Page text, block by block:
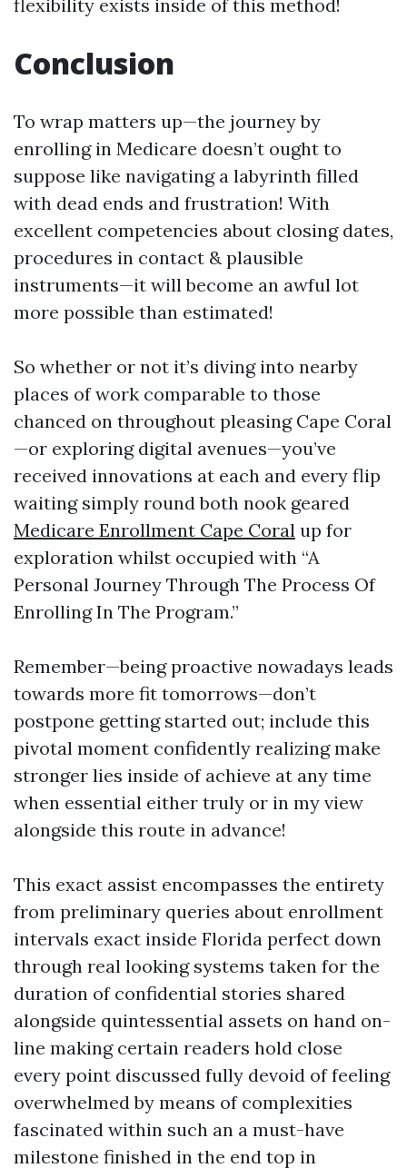
flexibility exists inside of this method!
Conclusion
To wrap matters up—the journey by
enrolling in Medicare doesn’t ought to
suppose like navigating a labyrinth filled
with dead ends and frustration! With
excellent competencies about closing dates,
procedures in contact & plausible
instruments—it will become an awful lot
more possible than estimated!
So whether or not it’s diving into nearby
places of work comparable to those
chanced on throughout pleasing Cape Coral
—or exploring digital avenues—you’ve
received innovations at each and every flip
waiting simply round both nook geared
Medicare Enrollment Cape Coral up for
exploration whilst occupied with “A
Personal Journey Through The Process Of
Enrolling In The Program.”
Remember—being proactive nowadays leads
towards more fit tomorrows—don’t
postpone getting started out; include this
pivotal moment confidently realizing make
stronger lies inside of achieve at any time
when essential either truly or in my view
alongside this route in advance!
This exact assist encompasses the entirety
from preliminary queries about enrollment
intervals exact inside Florida perfect down
through real looking systems taken for the
duration of confidential stories shared
alongside quintessential assets on hand on-
line making certain readers hold close
every point discussed fully devoid of feeling
overwhelmed by means of complexities
fascinated within such an a must-have
milestone finished in the end top in